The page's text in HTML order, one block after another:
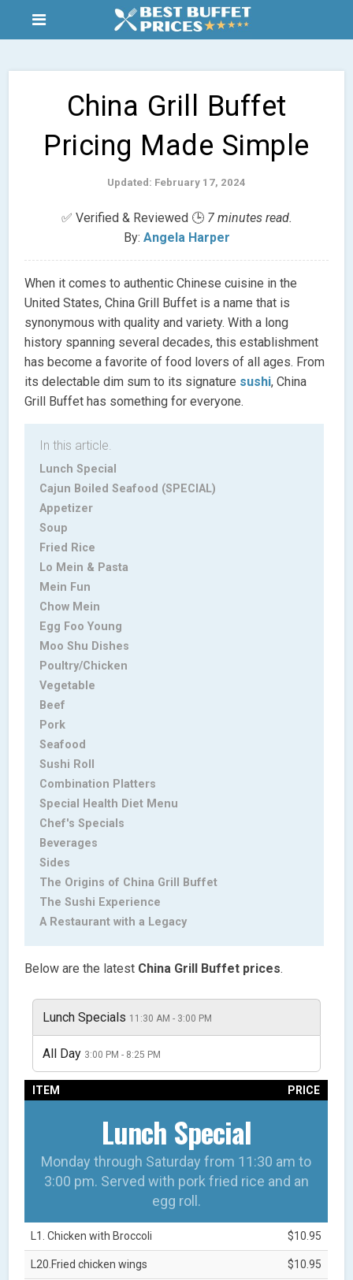
China Grill Buffet
Pricing Made Simple
Updated: February 17, 2024
✅ Verified & Reviewed 🕒 7 minutes read.
By: Angela Harper
When it comes to authentic Chinese cuisine in the
United States, China Grill Buffet is a name that is
synonymous with quality and variety. With a long
history spanning several decades, this establishment
has become a favorite of food lovers of all ages. From
its delectable dim sum to its signature sushi, China
Grill Buffet has something for everyone.
In this article.
Lunch Special
Cajun Boiled Seafood (SPECIAL)
Appetizer
Soup
Fried Rice
Lo Mein & Pasta
Mein Fun
Chow Mein
Egg Foo Young
Moo Shu Dishes
Poultry/Chicken
Vegetable
Beef
Pork
Seafood
Sushi Roll
Combination Platters
Special Health Diet Menu
Chef's Specials
Beverages
Sides
The Origins of China Grill Buffet
The Sushi Experience
A Restaurant with a Legacy
Below are the latest China Grill Buffet prices.
Lunch Specials 11:30 AM - 3:00 PM
All Day 3:00 PM - 8:25 PM
ITEM PRICE
Lunch Special
Monday through Saturday from 11:30 am to
3:00 pm. Served with pork fried rice and an
egg roll.
L1. Chicken with Broccoli $10.95
L20.Fried chicken wings $10.95